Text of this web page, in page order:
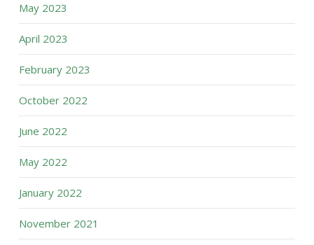
May 2023
April 2023
February 2023
October 2022
June 2022
May 2022
January 2022
November 2021